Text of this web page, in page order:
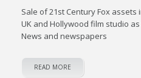
Sale of 21st Century Fox
UK and Hollywood film studio
News and newspapers
READ MORE